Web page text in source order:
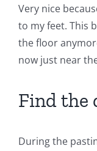
Very nice
to my feet. This
the floor
now just near
Find the
During the